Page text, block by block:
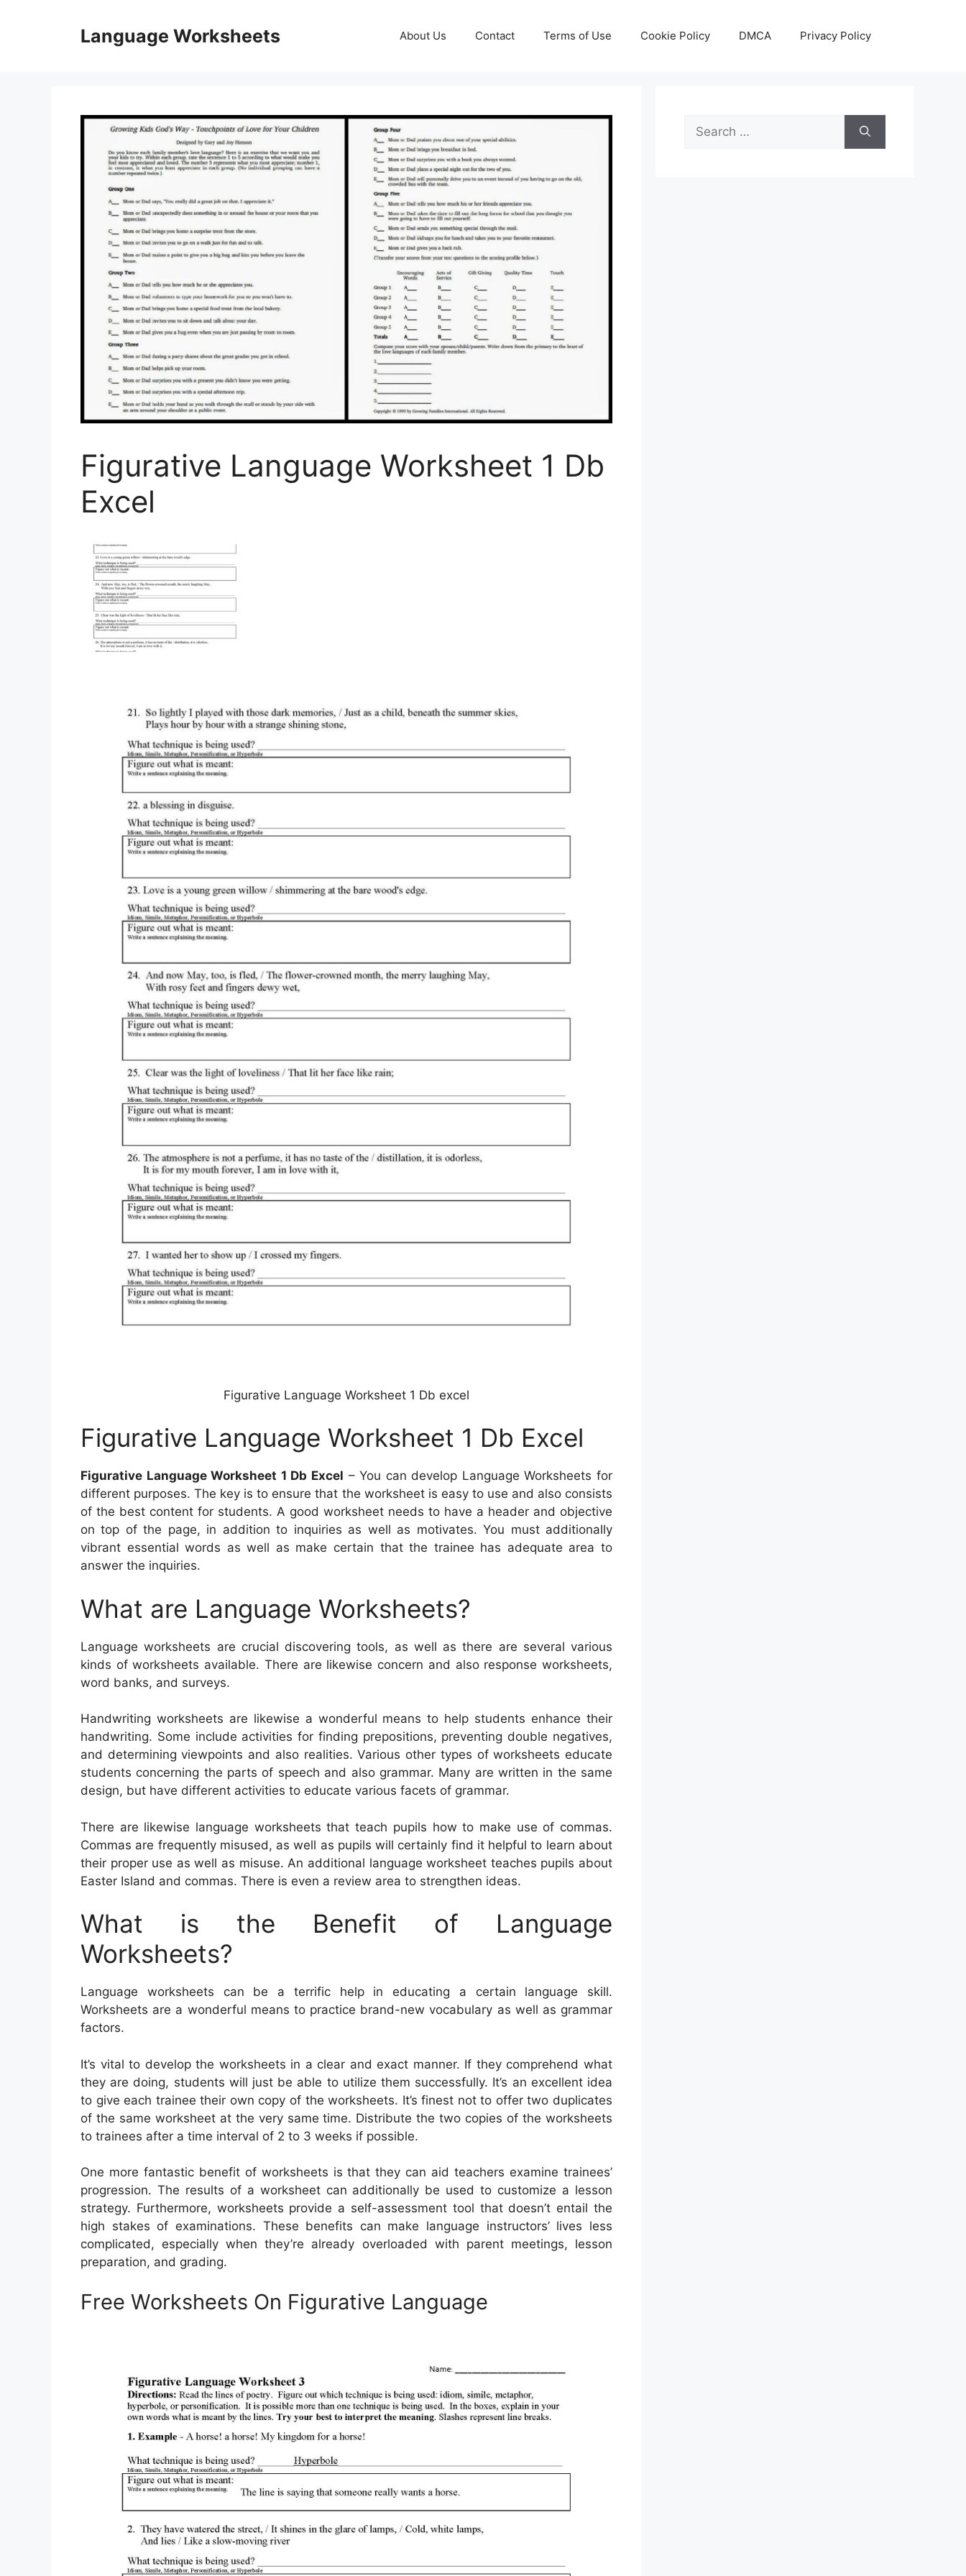
Language Worksheets About Us Contact Terms of Use Cookie Policy DMCA Privacy Policy
Figurative Language Worksheet 1 Db
Excel
Figurative Language Worksheet 1 Db excel
Figurative Language Worksheet 1 Db Excel
Figurative Language Worksheet 1 Db Excel – You can develop Language Worksheets for
different purposes. The key is to ensure that the worksheet is easy to use and also consists
of the best content for students. A good worksheet needs to have a header and objective
on top of the page, in addition to inquiries as well as motivates. You must additionally
vibrant essential words as well as make certain that the trainee has adequate area to
answer the inquiries.
What are Language Worksheets?
Language worksheets are crucial discovering tools, as well as there are several various
kinds of worksheets available. There are likewise concern and also response worksheets,
word banks, and surveys.
Handwriting worksheets are likewise a wonderful means to help students enhance their
handwriting. Some include activities for finding prepositions, preventing double negatives,
and determining viewpoints and also realities. Various other types of worksheets educate
students concerning the parts of speech and also grammar. Many are written in the same
design, but have different activities to educate various facets of grammar.
There are likewise language worksheets that teach pupils how to make use of commas.
Commas are frequently misused, as well as pupils will certainly find it helpful to learn about
their proper use as well as misuse. An additional language worksheet teaches pupils about
Easter Island and commas. There is even a review area to strengthen ideas.
What is the Benefit of Language
Worksheets?
Language worksheets can be a terrific help in educating a certain language skill.
Worksheets are a wonderful means to practice brand-new vocabulary as well as grammar
factors.
It’s vital to develop the worksheets in a clear and exact manner. If they comprehend what
they are doing, students will just be able to utilize them successfully. It’s an excellent idea
to give each trainee their own copy of the worksheets. It’s finest not to offer two duplicates
of the same worksheet at the very same time. Distribute the two copies of the worksheets
to trainees after a time interval of 2 to 3 weeks if possible.
One more fantastic benefit of worksheets is that they can aid teachers examine trainees’
progression. The results of a worksheet can additionally be used to customize a lesson
strategy. Furthermore, worksheets provide a self-assessment tool that doesn’t entail the
high stakes of examinations. These benefits can make language instructors’ lives less
complicated, especially when they’re already overloaded with parent meetings, lesson
preparation, and grading.
Free Worksheets On Figurative Language
Search
for: